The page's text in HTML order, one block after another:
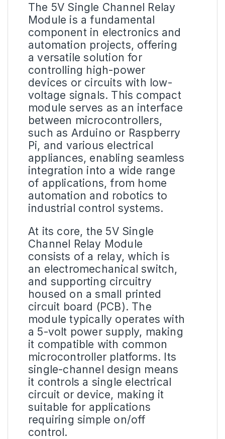
The 5V Single Channel Relay
Module is a fundamental
component in electronics and
automation projects, offering
a versatile solution for
controlling high-power
devices or circuits with low-
voltage signals. This compact
module serves as an interface
between microcontrollers,
such as Arduino or Raspberry
Pi, and various electrical
appliances, enabling seamless
integration into a wide range
of applications, from home
automation and robotics to
industrial control systems.
At its core, the 5V Single
Channel Relay Module
consists of a relay, which is
an electromechanical switch,
and supporting circuitry
housed on a small printed
circuit board (PCB). The
module typically operates with
a 5-volt power supply, making
it compatible with common
microcontroller platforms. Its
single-channel design means
it controls a single electrical
circuit or device, making it
suitable for applications
requiring simple on/off
control.